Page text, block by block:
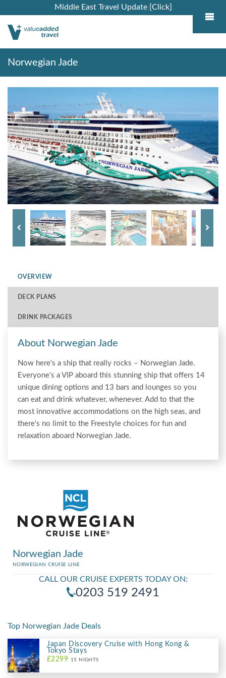
Middle East Travel Update [Click]
Norwegian Jade
OVERVIEW
DECK PLANS
DRINK PACKAGES
About Norwegian Jade
Now here's a ship that really rocks – Norwegian Jade.
Everyone's a VIP aboard this stunning ship that offers 14
unique dining options and 13 bars and lounges so you
can eat and drink whatever, whenever. Add to that the
most innovative accommodations on the high seas, and
there's no limit to the Freestyle choices for fun and
relaxation aboard Norwegian Jade.
Norwegian Jade
NORWEGIAN CRUISE LINE
CALL OUR CRUISE EXPERTS TODAY ON:
0203 519 2491
Top Norwegian Jade Deals
Japan Discovery Cruise with Hong Kong &
Tokyo Stays
£2299 15 NIGHTS